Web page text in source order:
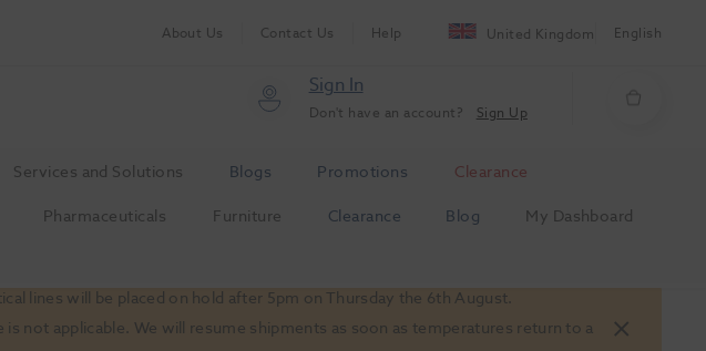
About Us Contact Us Help United Kingdom English
Sign In
Don't have an account? Sign Up
Services and Solutions Blogs Promotions
Clearance
Pharmaceuticals Furniture Clearance Blog
My Dashboard
lines will be placed on hold after 5pm on Thursday the 6th August.
not applicable. We will resume shipments as soon as temperatures return to a